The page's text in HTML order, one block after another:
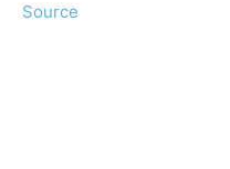
Source